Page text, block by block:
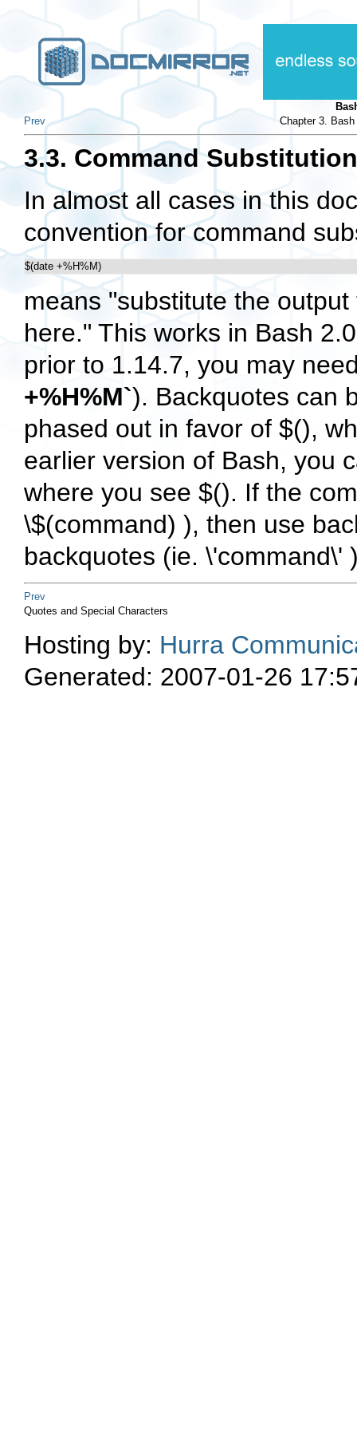
Prev
Chapter 3.
3.3. Command Substitution
In almost all cases in this
convention for command
$(date +%H%M)
means "substitute the
here." This works in Bash
prior to 1.14.7, you may
+%H%M`). Backquotes can
phased out in favor of $(),
earlier version of Bash, you
where you see $(). If the
\$(command) ), then use
backquotes (ie. \'command\'
Prev
Quotes and Special Characters
Hosting by: Hurra
Generated: 2007-01-26